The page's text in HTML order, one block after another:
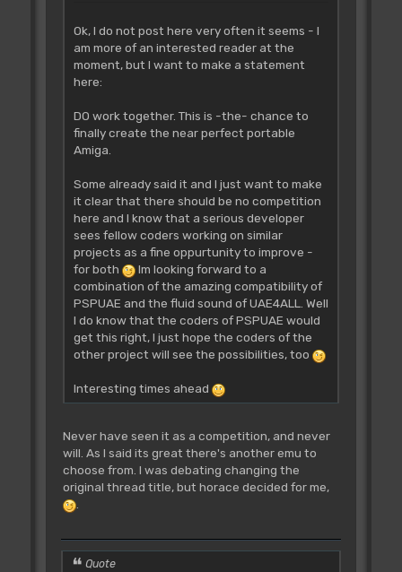
Ok, I do not post here very often it seems - I
am more of an interested reader at the
moment, but I want to make a statement
here:
DO work together. This is -the- chance to
finally create the near perfect portable
Amiga.
Some already said it and I just want to make
it clear that there should be no competition
here and I know that a serious developer
sees fellow coders working on similar
projects as a fine oppurtunity to improve -
for both
Im looking forward to a
combination of the amazing compatibility of
PSPUAE and the fluid sound of UAE4ALL. Well
I do know that the coders of PSPUAE would
get this right, I just hope the coders of the
other project will see the possibilities, too
Interesting times ahead
Never have seen it as a competition, and never
will. As I said its great there's another emu to
choose from. I was debating changing the
original thread title, but horace decided for me,
.
Quote